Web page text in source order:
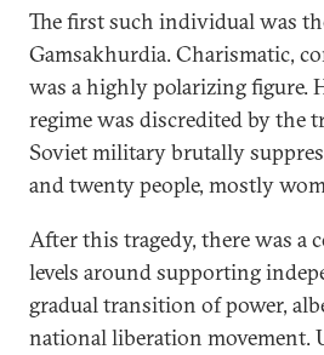
The first such individual was
Gamsakhurdia. Charismatic,
was a highly polarizing figure.
regime was discredited by the
Soviet military brutally
and twenty people, mostly
After this tragedy, there was a
levels around supporting
gradual transition of power,
national liberation movement.